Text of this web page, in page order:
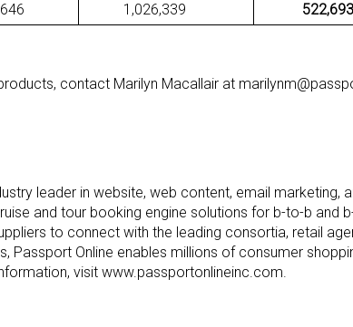
1,026,339 522,693
contact Marilyn Macallair at
leader in website, web content, email marketing,
and tour booking engine solutions for b-to-b and
to connect with the leading consortia, retail
Passport Online enables millions of consumer
visit www.passportonlineinc.com.